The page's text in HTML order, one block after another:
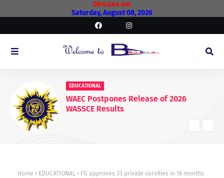
06:42:46 am
Saturday, August 08, 2026
EDUCATIONAL
WAEC Postpones Release of 2026
WASSCE Results
Home EDUCATIONAL FG approves 33 private varsities in 16 months